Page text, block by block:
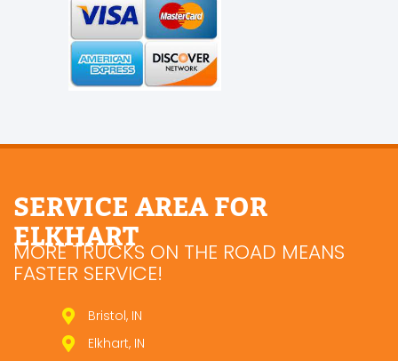
SERVICE AREA FOR
ELKHART
MORE TRUCKS ON THE ROAD MEANS
FASTER SERVICE!
Bristol, IN
Elkhart, IN